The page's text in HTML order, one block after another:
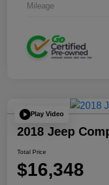
Mileage
Play Video
2018 Jeep
Total Price
$16,348